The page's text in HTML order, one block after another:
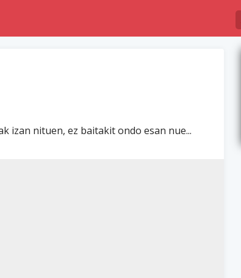
izan nituen, ez baitakit ondo esan nue...